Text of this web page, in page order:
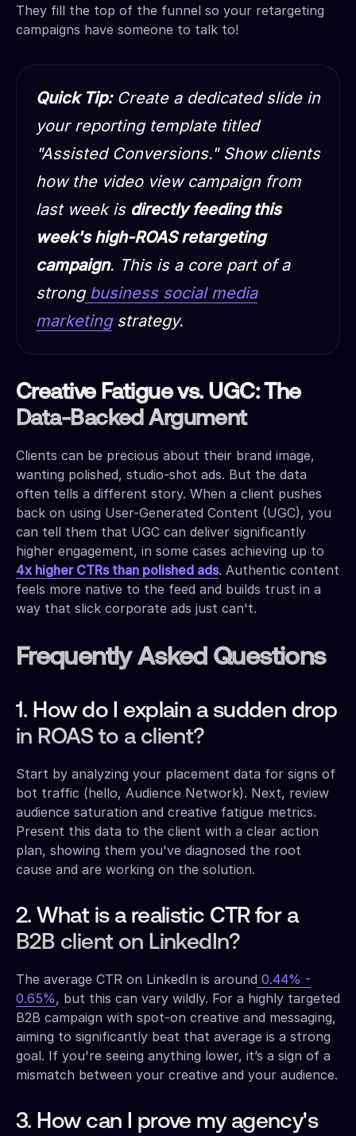
They fill the top of the funnel so your retargeting
campaigns have someone to talk to!
Quick Tip:Create a dedicated slide in
your reporting template titled
"Assisted Conversions." Show clients
how the video view campaign from
last week is directly feeding this
week's high-ROAS retargeting
campaign. This is a core part of a
strongbusiness social media
marketingstrategy.
Creative Fatigue vs. UGC: The
Data-Backed Argument
Clients can be precious about their brand image,
wanting polished, studio-shot ads. But the data
often tells a different story. When a client pushes
back on using User-Generated Content (UGC), you
can tell them that UGC can deliver significantly
higher engagement, in some cases achieving up to
4x higher CTRs than polished ads. Authentic content
feels more native to the feed and builds trust in a
way that slick corporate ads just can't.
Frequently Asked Questions
1. How do I explain a sudden drop
in ROAS to a client?
Start by analyzing your placement data for signs of
bot traffic (hello, Audience Network). Next, review
audience saturation and creative fatigue metrics.
Present this data to the client with a clear action
plan, showing them you've diagnosed the root
cause and are working on the solution.
2. What is a realistic CTR for a
B2B client on LinkedIn?
The average CTR on LinkedIn is around 0.44% -
0.65%, but this can vary wildly. For a highly targeted
B2B campaign with spot-on creative and messaging,
aiming to significantly beat that average is a strong
goal. If you're seeing anything lower, it’s a sign of a
mismatch between your creative and your audience.
3. How can I prove my agency's